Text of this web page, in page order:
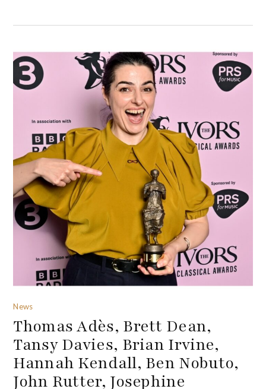
News
Thomas Adès, Brett Dean,
Tansy Davies, Brian Irvine,
Hannah Kendall, Ben Nobuto,
John Rutter, Josephine